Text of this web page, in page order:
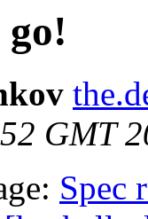
go!
GMT
Spec